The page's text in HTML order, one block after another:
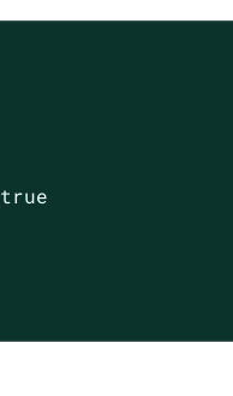
true